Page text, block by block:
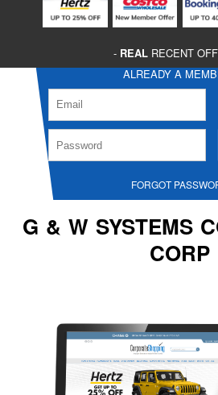
- REAL RECENT
ALREADY A
FORGOT
G & W SYSTEMS
CORP